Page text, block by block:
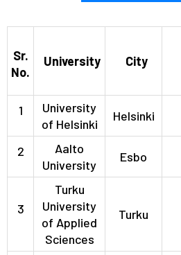
Sr.
No.
University City
1
University
of Helsinki
Helsinki
2
Aalto
University
Esbo
3
Turku
University
of Applied
Sciences
Turku